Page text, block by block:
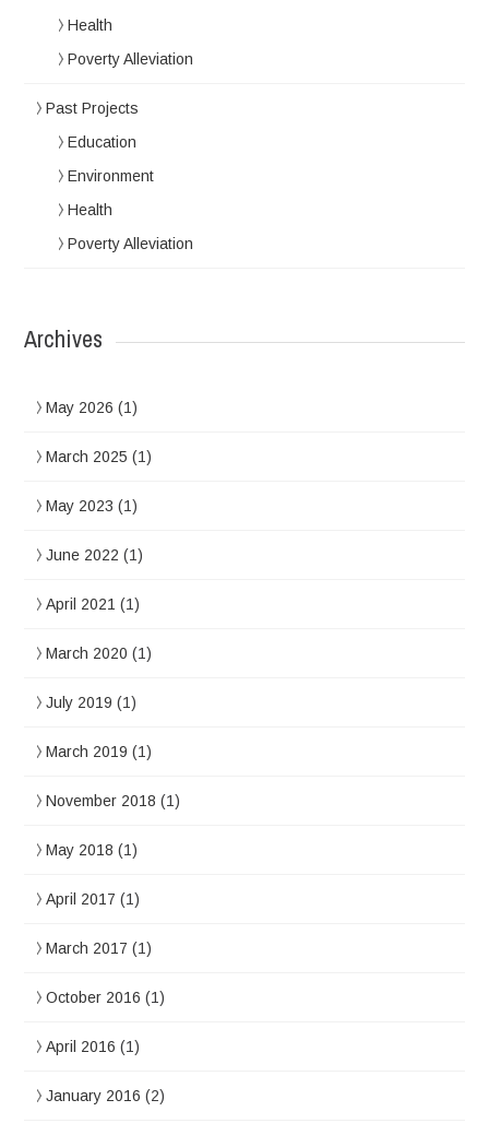
Health
Poverty Alleviation
Past Projects
Education
Environment
Health
Poverty Alleviation
Archives
May 2026 (1)
March 2025 (1)
May 2023 (1)
June 2022 (1)
April 2021 (1)
March 2020 (1)
July 2019 (1)
March 2019 (1)
November 2018 (1)
May 2018 (1)
April 2017 (1)
March 2017 (1)
October 2016 (1)
April 2016 (1)
January 2016 (2)